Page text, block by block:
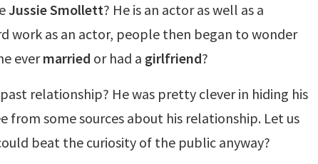
Jussie Smollett? He is an actor as well as a
work as an actor, people then began to wonder
evermarried or had a girlfriend?
relationship? He was pretty clever in hiding his
from some sources about his relationship. Let us
beat the curiosity of the public anyway?